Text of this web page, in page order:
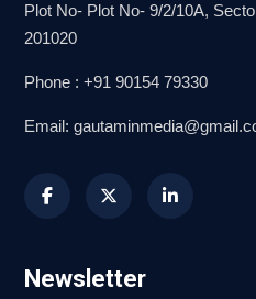
Plot No- Plot No- 9/2/10A,
201020
Phone : +91 90154 79330
Email:
Newsletter